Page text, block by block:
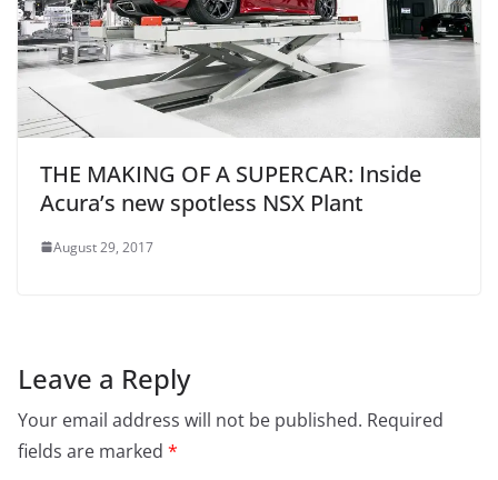
THE MAKING OF A SUPERCAR: Inside
Acura’s new spotless NSX Plant
August 29, 2017
Leave a Reply
Your email address will not be published. Required
fields are marked *